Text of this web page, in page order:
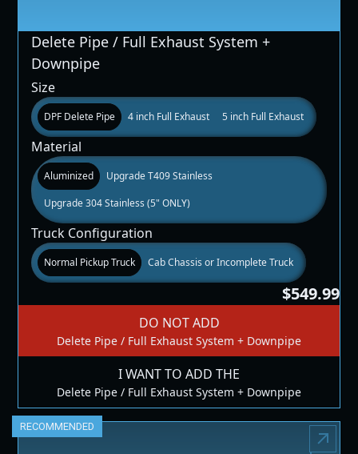
Delete Pipe / Full Exhaust System +
Downpipe
Size
DPF Delete Pipe 4 inch Full Exhaust 5 inch Full Exhaust
Material
Aluminized
Upgrade T409 Stainless
Upgrade 304 Stainless (5" ONLY)
Truck Configuration
Normal Pickup Truck Cab Chassis or Incomplete Truck
$549.99
DO NOT ADD
Delete Pipe / Full Exhaust System + Downpipe
I WANT TO ADD THE
Delete Pipe / Full Exhaust System + Downpipe
RECOMMENDED